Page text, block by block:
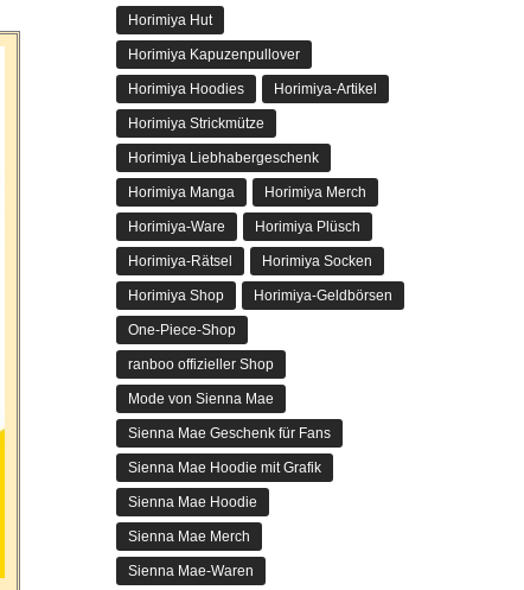
Horimiya Hut
Horimiya Kapuzenpullover
Horimiya Hoodies Horimiya-Artikel
Horimiya Strickmütze
Horimiya Liebhabergeschenk
Horimiya Manga Horimiya Merch
Horimiya-Ware Horimiya Plüsch
Horimiya-Rätsel Horimiya Socken
Horimiya Shop Horimiya-Geldbörsen
One-Piece-Shop
ranboo offizieller Shop
Mode von Sienna Mae
Sienna Mae Geschenk für Fans
Sienna Mae Hoodie mit Grafik
Sienna Mae Hoodie
Sienna Mae Merch
Sienna Mae-Waren